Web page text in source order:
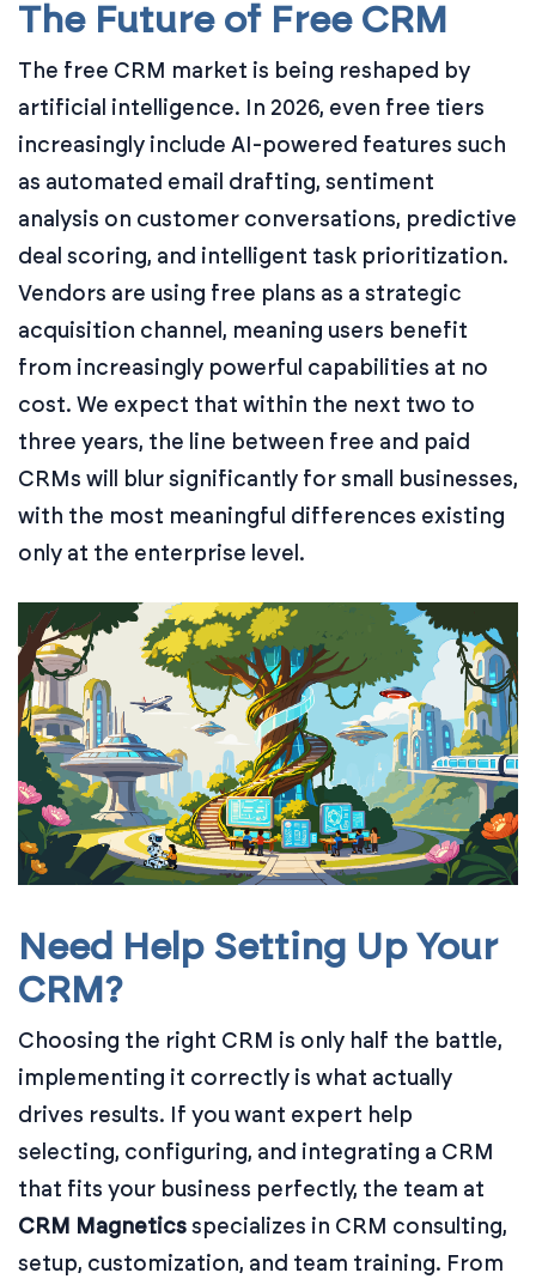
The Future of Free CRM
The free CRM market is being reshaped by
artificial intelligence. In 2026, even free tiers
increasingly include AI-powered features such
as automated email drafting, sentiment
analysis on customer conversations, predictive
deal scoring, and intelligent task prioritization.
Vendors are using free plans as a strategic
acquisition channel, meaning users benefit
from increasingly powerful capabilities at no
cost. We expect that within the next two to
three years, the line between free and paid
CRMs will blur significantly for small businesses,
with the most meaningful differences existing
only at the enterprise level.
Need Help Setting Up Your
CRM?
Choosing the right CRM is only half the battle,
implementing it correctly is what actually
drives results. If you want expert help
selecting, configuring, and integrating a CRM
that fits your business perfectly, the team at
CRM Magneticsspecializes in CRM consulting,
setup, customization, and team training. From